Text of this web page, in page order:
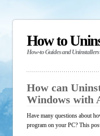
How to
How-to Guides and
How can
Windows with
Have many questions about
program on your PC? This